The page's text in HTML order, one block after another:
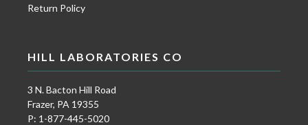
Return Policy
HILL LABORATORIES CO
3 N. Bacton Hill Road
Frazer, PA 19355
P: 1-877-445-5020